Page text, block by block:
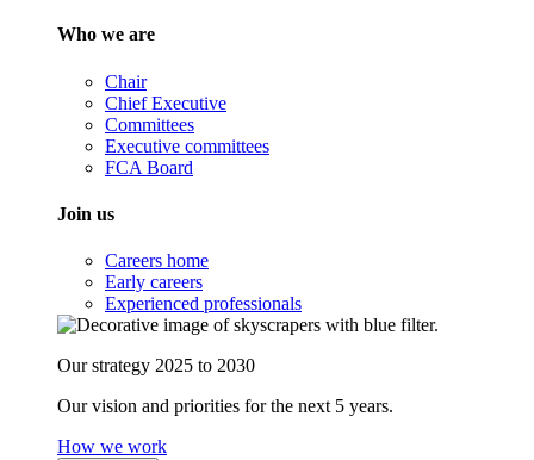
Who we are
Chair
Chief Executive
Committees
Executive committees
FCA Board
Join us
Careers home
Early careers
Experienced professionals
Our strategy 2025 to 2030
Our vision and priorities for the next 5 years.
How we work